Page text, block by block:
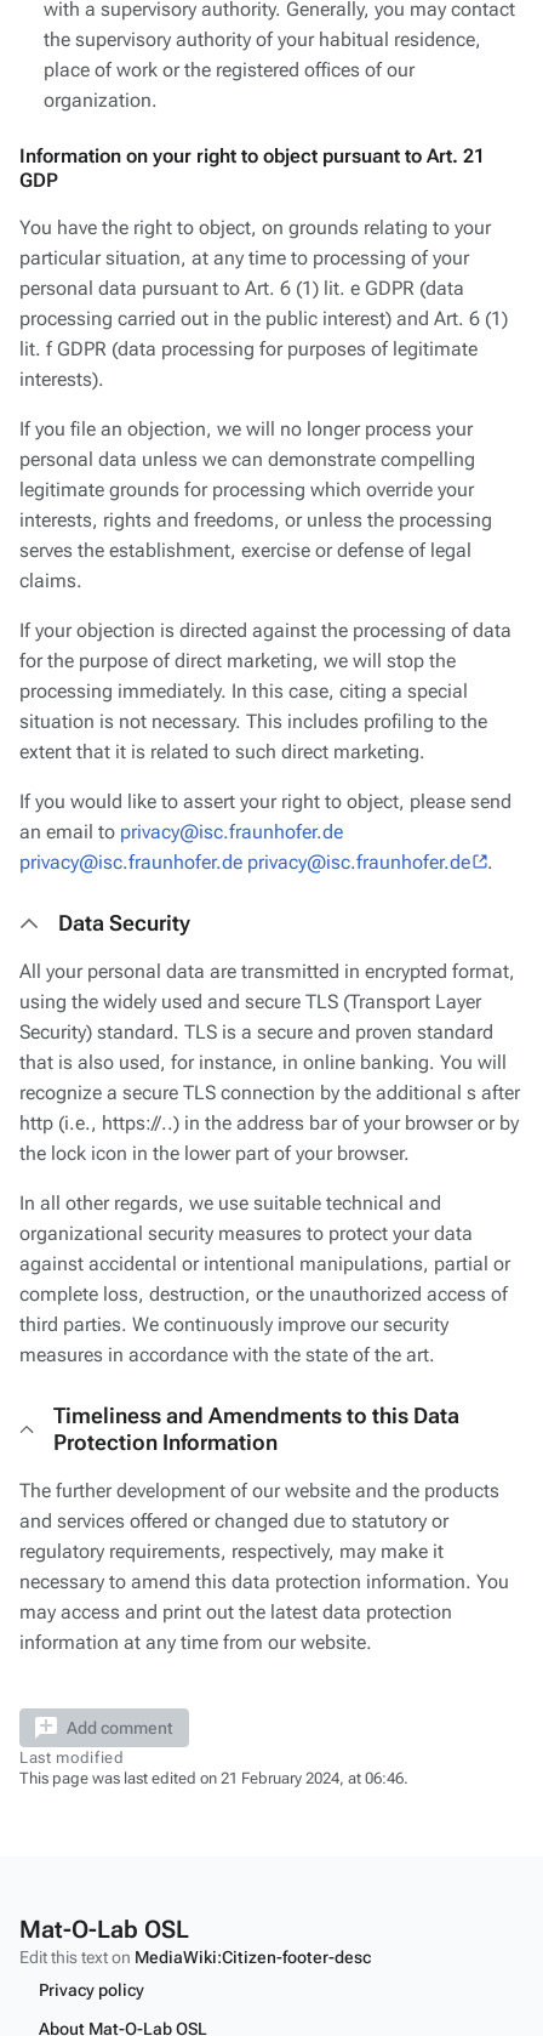
with a supervisory authority. Generally, you may contact
the supervisory authority of your habitual residence,
place of work or the registered offices of our
organization.
Information on your right to object pursuant to Art. 21
GDP
You have the right to object, on grounds relating to your
particular situation, at any time to processing of your
personal data pursuant to Art. 6 (1) lit. e GDPR (data
processing carried out in the public interest) and Art. 6 (1)
lit. f GDPR (data processing for purposes of legitimate
interests).
If you file an objection, we will no longer process your
personal data unless we can demonstrate compelling
legitimate grounds for processing which override your
interests, rights and freedoms, or unless the processing
serves the establishment, exercise or defense of legal
claims.
If your objection is directed against the processing of data
for the purpose of direct marketing, we will stop the
processing immediately. In this case, citing a special
situation is not necessary. This includes profiling to the
extent that it is related to such direct marketing.
If you would like to assert your right to object, please send
an email to privacy@isc.fraunhofer.de
privacy@isc.fraunhofer.de privacy@isc.fraunhofer.de
.
Data Security
All your personal data are transmitted in encrypted format,
using the widely used and secure TLS (Transport Layer
Security) standard. TLS is a secure and proven standard
that is also used, for instance, in online banking. You will
recognize a secure TLS connection by the additional s after
http (i.e., https://..) in the address bar of your browser or by
the lock icon in the lower part of your browser.
In all other regards, we use suitable technical and
organizational security measures to protect your data
against accidental or intentional manipulations, partial or
complete loss, destruction, or the unauthorized access of
third parties. We continuously improve our security
measures in accordance with the state of the art.
Timeliness and Amendments to this Data
Protection Information
The further development of our website and the products
and services offered or changed due to statutory or
regulatory requirements, respectively, may make it
necessary to amend this data protection information. You
may access and print out the latest data protection
information at any time from our website.
Add comment
Last modified
This page was last edited on 21 February 2024, at 06:46.
Mat-O-Lab OSL
Edit this text on MediaWiki:Citizen-footer-desc
Privacy policy
About Mat-O-Lab OSL